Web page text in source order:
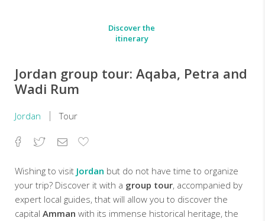
Discover the
itinerary
Jordan group tour: Aqaba, Petra and
Wadi Rum
Jordan Tour
Facebook
TwitterEmailAdd
Wishing to visit Jordan but do not have time to organize
your trip? Discover it with a group tour, accompanied by
expert local guides, that will allow you to discover the
capital Amman with its immense historical heritage, the